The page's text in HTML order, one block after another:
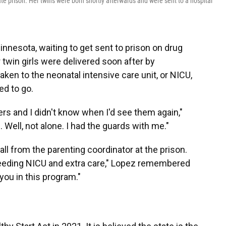
waiting to get sent to prison on drug
girls were delivered soon after by
to the neonatal intensive care unit, or NICU,
to go.
and I didn't know when I'd see them again,"
not alone. I had the guards with me."
from the parenting coordinator at the prison.
NICU and extra care," Lopez remembered
in this program."